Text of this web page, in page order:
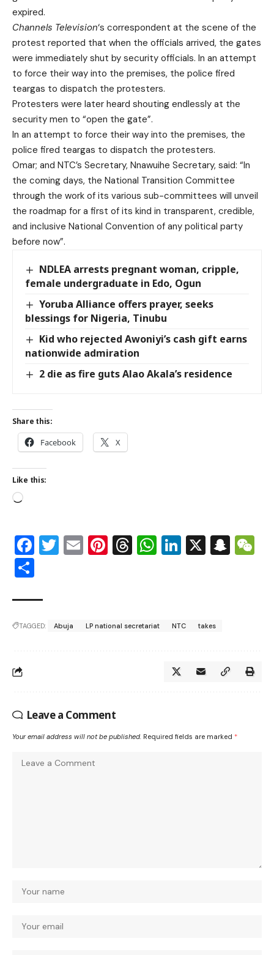
expired.
Channels Television‘s correspondent at the scene of the
protest reported that when the officials arrived, the gates
were immediately shut by security officials. In an attempt
to force their way into the premises, the police fired
teargas to dispatch the protesters.
Protesters were later heard shouting endlessly at the
security men to “open the gate”.
In an attempt to force their way into the premises, the
police fired teargas to dispatch the protesters.
Omar; and NTC’s Secretary, Nnawuihe Secretary, said: “In
the coming days, the National Transition Committee
through the work of its various sub-committees will unveil
the roadmap for a first of its kind in transparent, credible,
and inclusive National Convention of any political party
before now”.
NDLEA arrests pregnant woman, cripple,
female undergraduate in Edo, Ogun
Yoruba Alliance offers prayer, seeks
blessings for Nigeria, Tinubu
Kid who rejected Awoniyi’s cash gift earns
nationwide admiration
2 die as fire guts Alao Akala’s residence
Share this:
Facebook X
Like this:
Facebook
Twitter
EmailPinterest
Threads
WhatsApp
LinkedIn
X
TAGGED: Abuja LP national secretariat NTC takes
Leave a Comment
Your email address will not be published. Required fields are marked *